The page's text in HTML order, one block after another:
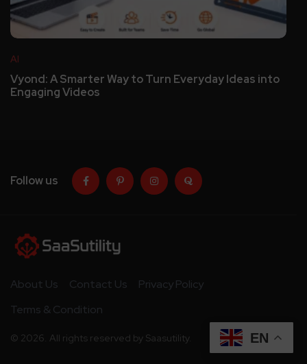
AI
Vyond: A Smarter Way to Turn Everyday Ideas into
Engaging Videos
Follow us
About Us Contact Us
Privacy Policy
Terms & Condition
© 2026. All rights reserved by Saasutility. EN